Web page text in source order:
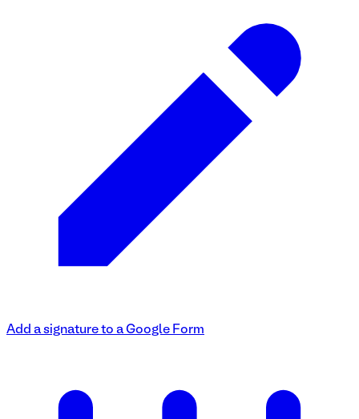
Add a signature to a Google Form